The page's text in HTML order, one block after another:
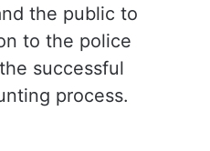
the public to
to the police
successful
process.